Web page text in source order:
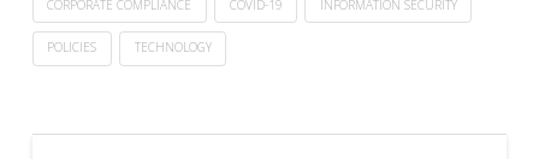
CORPORATE COMPLIANCE COVID-19 INFORMATION SECURITY
POLICIES TECHNOLOGY